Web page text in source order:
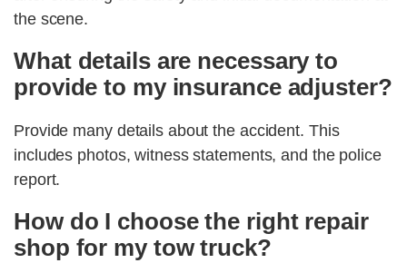
the scene.
What details are necessary to
provide to my insurance adjuster?
Provide many details about the accident. This
includes photos, witness statements, and the police
report.
How do I choose the right repair
shop for my tow truck?